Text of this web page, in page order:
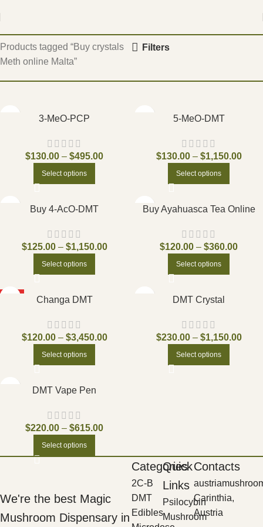
Home
Products tagged “Buy crystals
Meth online Malta”
Filters
3-MeO-PCP
$130.00 – $495.00
Select options
5-MeO-DMT
$130.00 – $1,150.00
Select options
Buy 4-AcO-DMT
$125.00 – $1,150.00
Select options
Buy Ayahuasca Tea Online
$120.00 – $360.00
Select options
Changa DMT
$120.00 – $3,450.00
Select options
DMT Crystal
$230.00 – $1,150.00
Select options
DMT Vape Pen
$220.00 – $615.00
Select options
We're the best Magic
Mushroom Dispensary in
Categories
2C-B
DMT
Edibles
Quick
Links
Psilocybin
Mushroom
Contacts
Carinthia,
Austria